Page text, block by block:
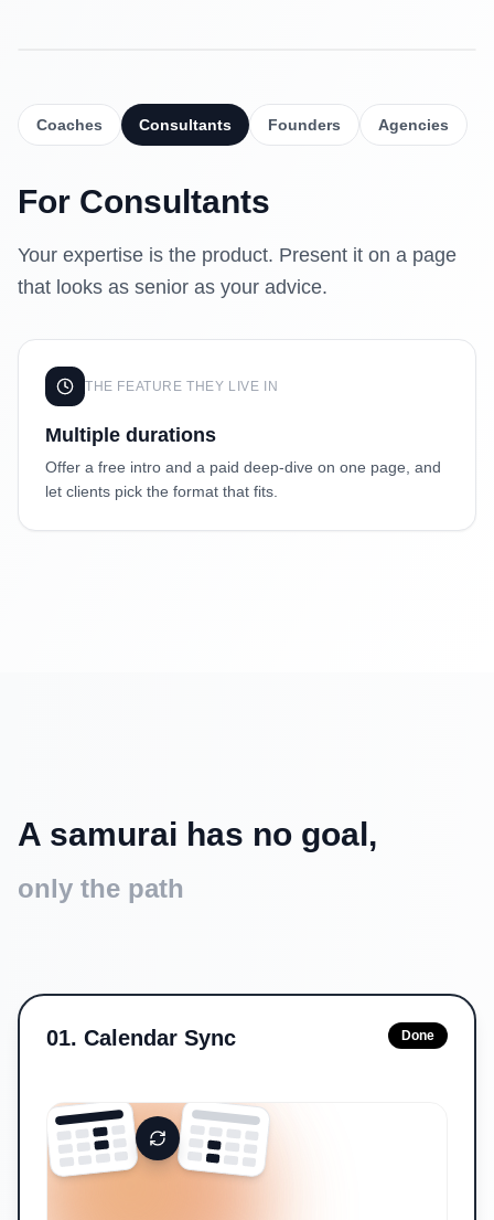
Coaches Consultants Founders Agencies
For Consultants
Your expertise is the product. Present it on a page
that looks as senior as your advice.
THE FEATURE THEY LIVE IN
Multiple durations
Offer a free intro and a paid deep-dive on one page, and
let clients pick the format that fits.
Intro call
15 min
Free
60 min $160
A samurai has no goal,
only the path
01. Calendar Sync Done